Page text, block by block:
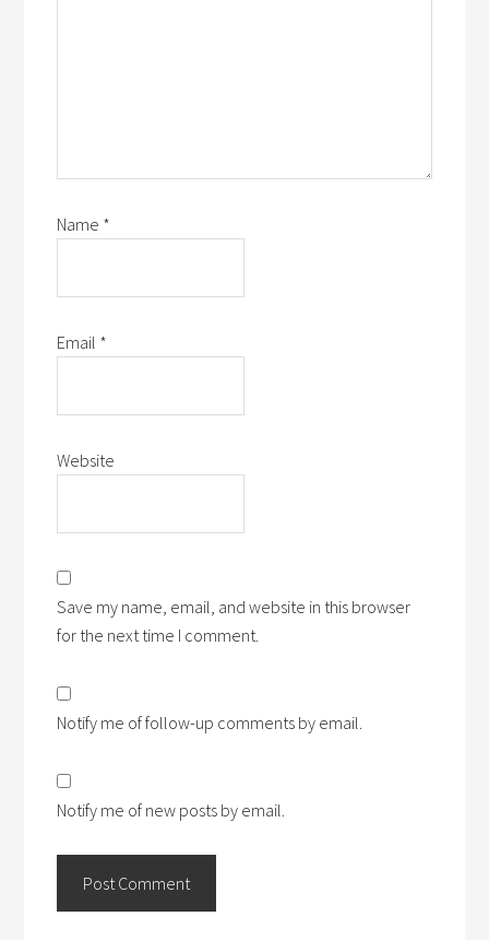
Name *
Email *
Website
Save my name, email, and website in this browser
for the next time I comment.
Notify me of follow-up comments by email.
Notify me of new posts by email.